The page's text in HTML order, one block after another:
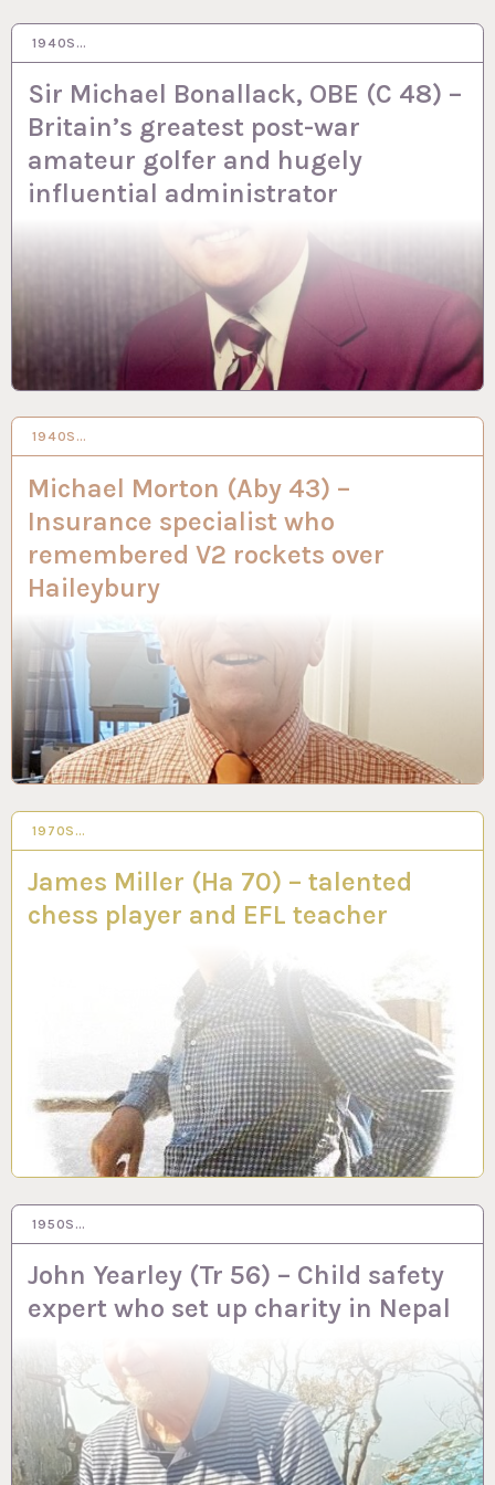
1940S…
Sir Michael Bonallack, OBE (C 48) –
Britain’s greatest post-war
amateur golfer and hugely
influential administrator
2 OCT 2023
1940S…
Michael Morton (Aby 43) –
Insurance specialist who
remembered V2 rockets over
Haileybury
29 SEP 2023
1970S…
James Miller (Ha 70) – talented
chess player and EFL teacher
28 SEP 2023
1950S…
John Yearley (Tr 56) – Child safety
expert who set up charity in Nepal
14 AUG 2023